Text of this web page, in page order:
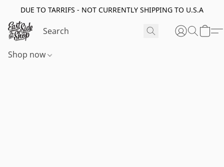
DUE TO TARRIFS - NOT CURRENTLY SHIPPING TO U.S.A
Shop now